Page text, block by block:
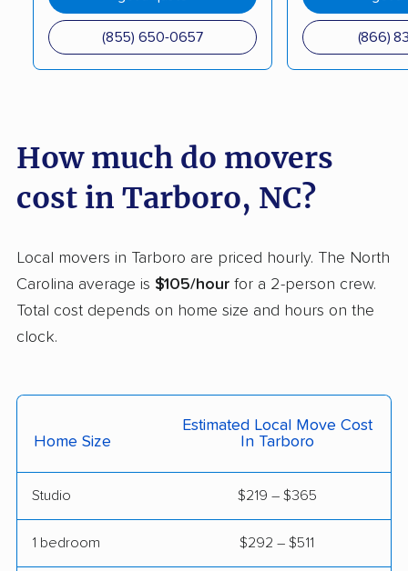
Mooresville movers Morganton movers
Morrisville movers Mount Airy movers
Newton movers Pinehurst movers
Pineville movers Piney Green movers
Roanoke Rapids
movers
Rocky Mount movers
Salisbury movers
Statesville movers Summerfield movers
Thomasville movers Wake Forest movers
(855) 650-0657 (866)
How much do movers
cost in Tarboro, NC?
Local movers in Tarboro are priced hourly. The North
Carolina average is $105/hour for a 2-person crew.
Total cost depends on home size and hours on the
clock.
Home Size
Estimated Local Move Cost
In Tarboro
Studio $219 – $365
1 bedroom $292 – $511